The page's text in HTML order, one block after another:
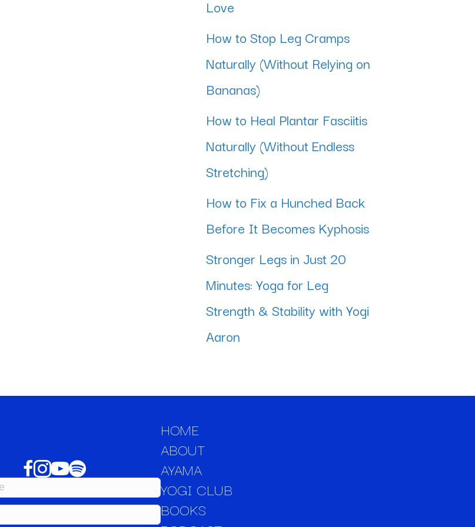
Love
How to Stop Leg Cramps
Naturally (Without Relying on
Bananas)
How to Heal Plantar Fasciitis
Naturally (Without Endless
Stretching)
How to Fix a Hunched Back
Before It Becomes Kyphosis
Stronger Legs in Just 20
Minutes: Yoga for Leg
Strength & Stability with Yogi
Aaron
HOME
ABOUT
AYAMA
YOGI CLUB
BOOKS